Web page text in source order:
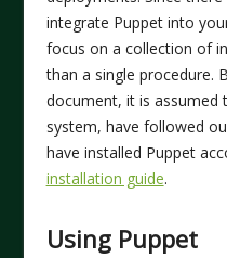
integrate Puppet into
focus on a collection of
than a single procedure.
document, it is assumed
system, have followed
have installed Puppet
installation guide.
Using Puppet